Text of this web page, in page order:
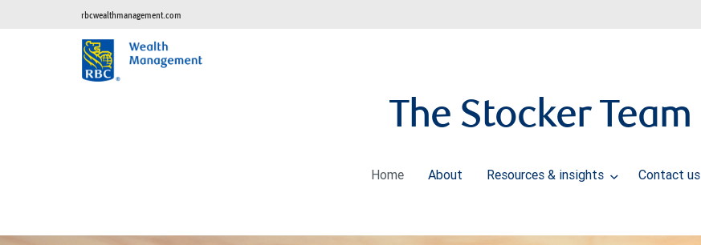
rbcwealthmanagement.com
The Stocker Team
Home About Resources & insights Contact us